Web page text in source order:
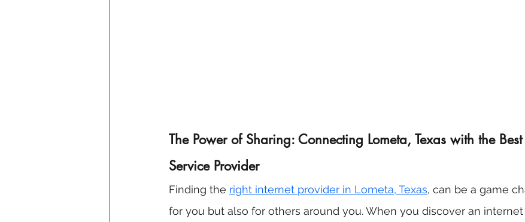
The Power of Sharing: Connecting Lometa, Texas with the
Service Provider
Finding the right internet provider in Lometa, Texas, can be a game
for you but also for others around you. When you discover an